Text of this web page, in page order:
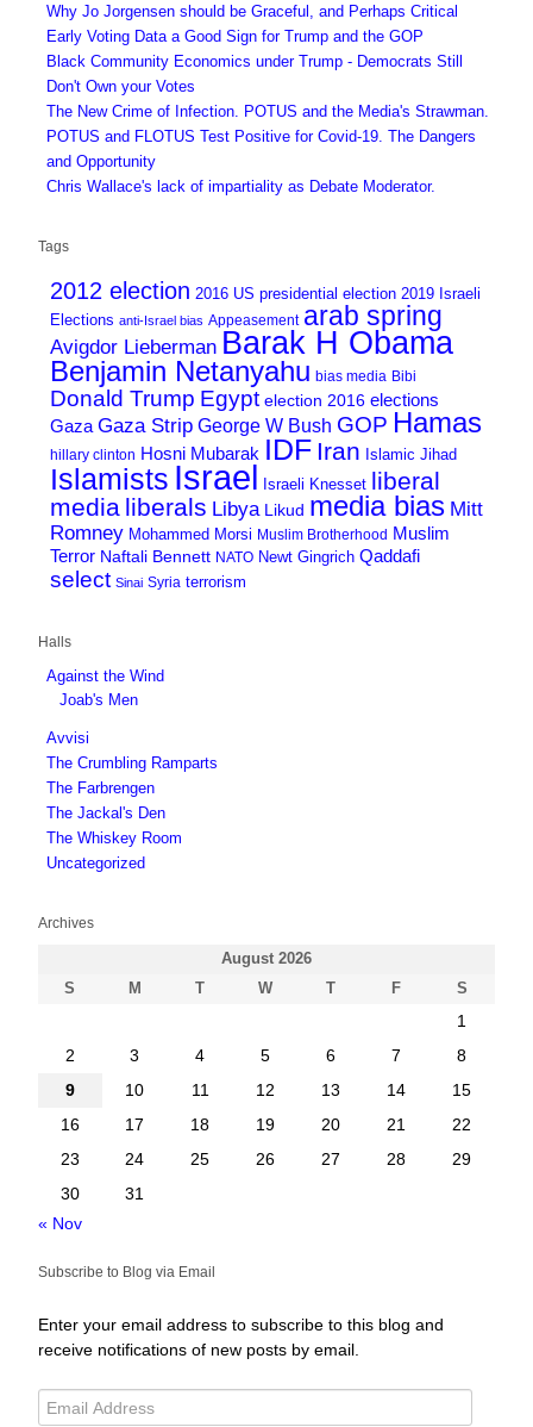
Why Jo Jorgensen should be Graceful, and Perhaps Critical
Early Voting Data a Good Sign for Trump and the GOP
Black Community Economics under Trump - Democrats Still
Don't Own your Votes
The New Crime of Infection. POTUS and the Media's Strawman.
POTUS and FLOTUS Test Positive for Covid-19. The Dangers
and Opportunity
Chris Wallace's lack of impartiality as Debate Moderator.
Tags
2012 election 2016 US presidential election 2019 Israeli
Elections anti-Israel bias Appeasement arab spring
Avigdor Lieberman Barak H Obama
Benjamin Netanyahu bias media Bibi
Donald Trump Egypt election 2016 elections
Gaza Gaza Strip George W Bush GOP Hamas
hillary clinton Hosni Mubarak IDF Iran Islamic Jihad
Islamists Israel Israeli Knesset liberal
media liberals Libya Likud media bias Mitt
Romney Mohammed Morsi Muslim Brotherhood Muslim
Terror Naftali Bennett NATO Newt Gingrich Qaddafi
select Sinai Syria terrorism
Halls
Against the Wind
Joab's Men
Avvisi
The Crumbling Ramparts
The Farbrengen
The Jackal's Den
The Whiskey Room
Uncategorized
Archives
August 2026
S
M T W T F S
1
2
3 4 5 6 7
8
9
10 11 12 13 14
15
16
17 18 19 20 21
22
23
24 25 26 27 28
29
30
31
« Nov
Subscribe to Blog via Email
Enter your email address to subscribe to this blog and
receive notifications of new posts by email.